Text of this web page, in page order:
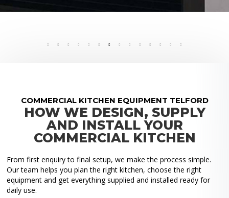
COMMERCIAL KITCHEN EQUIPMENT TELFORD
HOW WE DESIGN, SUPPLY
AND INSTALL YOUR
COMMERCIAL KITCHEN
From first enquiry to final setup, we make the process simple.
Our team helps you plan the right kitchen, choose the right
equipment and get everything supplied and installed ready for
daily use.